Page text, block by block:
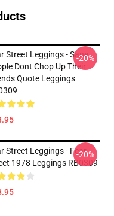
Street Leggings - Sane
Dont Chop Up Their
Quote Leggings
-20%
Street Leggings - Fear
1978 Leggings RB0309
-20%